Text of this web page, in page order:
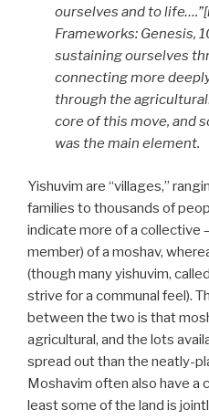
ourselves and to
Frameworks: Genesis,
sustaining ourselves
connecting more
through the
core of this move, and
was the main element.
Yishuvim are “villages,”
families to thousands of
indicate more of a collective
member) of a moshav,
(though many yishuvim,
strive for a communal feel).
between the two is that
agricultural, and the lots
spread out than the neatly-
Moshavim often also have a
least some of the land is